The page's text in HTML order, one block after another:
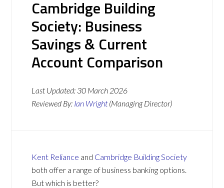
Cambridge Building
Society: Business
Savings & Current
Account Comparison
Last Updated: 30 March 2026
Reviewed By: Ian Wright (Managing Director)
Kent Reliance and Cambridge Building Society
both offer a range of business banking options.
But which is better?